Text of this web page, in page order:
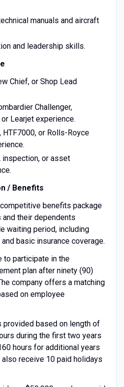
manuals and aircraft
and leadership skills.
Chief, or Shop Lead
Challenger,
Learjet experience.
HTF7000, or Rolls-Royce
or asset
/ Benefits
benefits package
their dependents
waiting period, including
basic insurance coverage.
to participate in the
plan after ninety (90)
company offers a matching
on employee
provided based on length of
during the first two years
hours for additional years
receive 10 paid holidays